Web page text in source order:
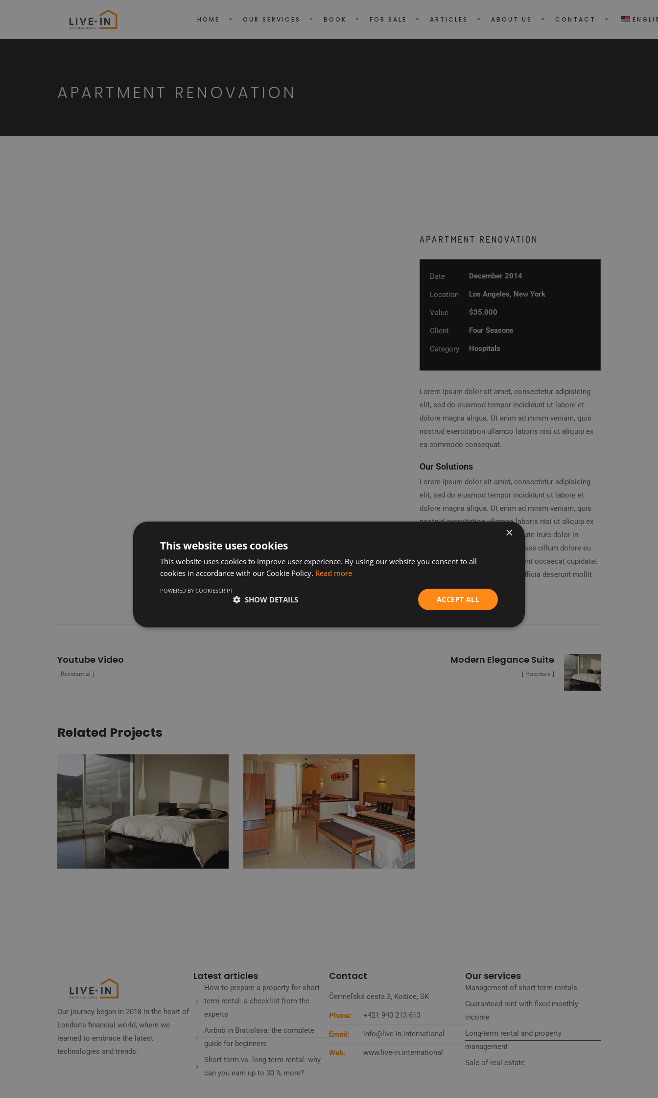
HOME OUR SERVICES BOOK FOR SALE ARTICLES ABOUT US CONTACT
APARTMENT RENOVATION
APARTMENT RENOVATION
Date December 2014
Location Los Angeles, New York
Value $35,000
Client Four Seasons
Category Hospitals
Lorem ipsum dolor sit amet, consectetur adipisicing
elit, sed do eiusmod tempor incididunt ut labore et
dolore magna aliqua. Ut enim ad minim veniam, quis
nostrud exercitation ullamco laboris nisi ut aliquip ex
ea commodo consequat.
Our Solutions
Lorem ipsum dolor sit amet, consectetur adipisicing
elit, sed do eiusmod tempor incididunt ut labore et
dolore magna aliqua. Ut enim ad minim veniam, quis
nostrud exercitation ullamco laboris nisi ut aliquip ex
ea commodo consequat. Duis aute irure dolor in
reprehenderit in voluptate velit esse cillum dolore eu
fugiat nulla pariatur. Excepteur sint occaecat cupidatat
non proident, sunt in culpa qui officia deserunt mollit
anim id est laborum.
Youtube Video
[ Residential ]
Modern Elegance Suite
[ Hospitals ]
Related Projects
Our journey began in 2018 in the heart of
London's financial world, where we
learned to embrace the latest
technologies and trends.
Latest articles
How to prepare a property for short-
term rental: a checklist from the
experts
Airbnb in Bratislava: the complete
guide for beginners
Short term vs. long term rental: why
can you earn up to 30 % more?
Contact
Čermeľská cesta 3, Košice, SK
Phone: +421 940 213 613
Email: info@live-in.international
Web: www.live-in.international
Our services
Management of short-term rentals
Guaranteed rent with fixed monthly
income
Long-term rental and property
management
Sale of real estate
×
This website uses cookies
This website uses cookies to improve user experience. By using our website you consent to all
cookies in accordance with our Cookie Policy. Read more
ACCEPT ALL
SHOW DETAILS
POWERED BY COOKIESCRIPT